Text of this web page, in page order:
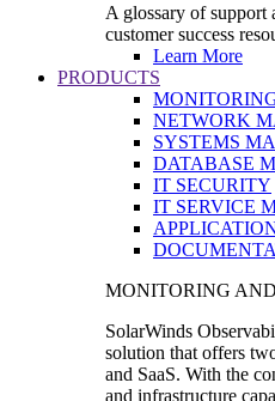
A glossary of support
customer success
Learn More
PRODUCTS
NETWORK
SYSTEMS
DATABASE
IT SECURITY
IT SERVICE
MONITORING
SolarWinds
solution that offers
and SaaS. With the
and infrastructure